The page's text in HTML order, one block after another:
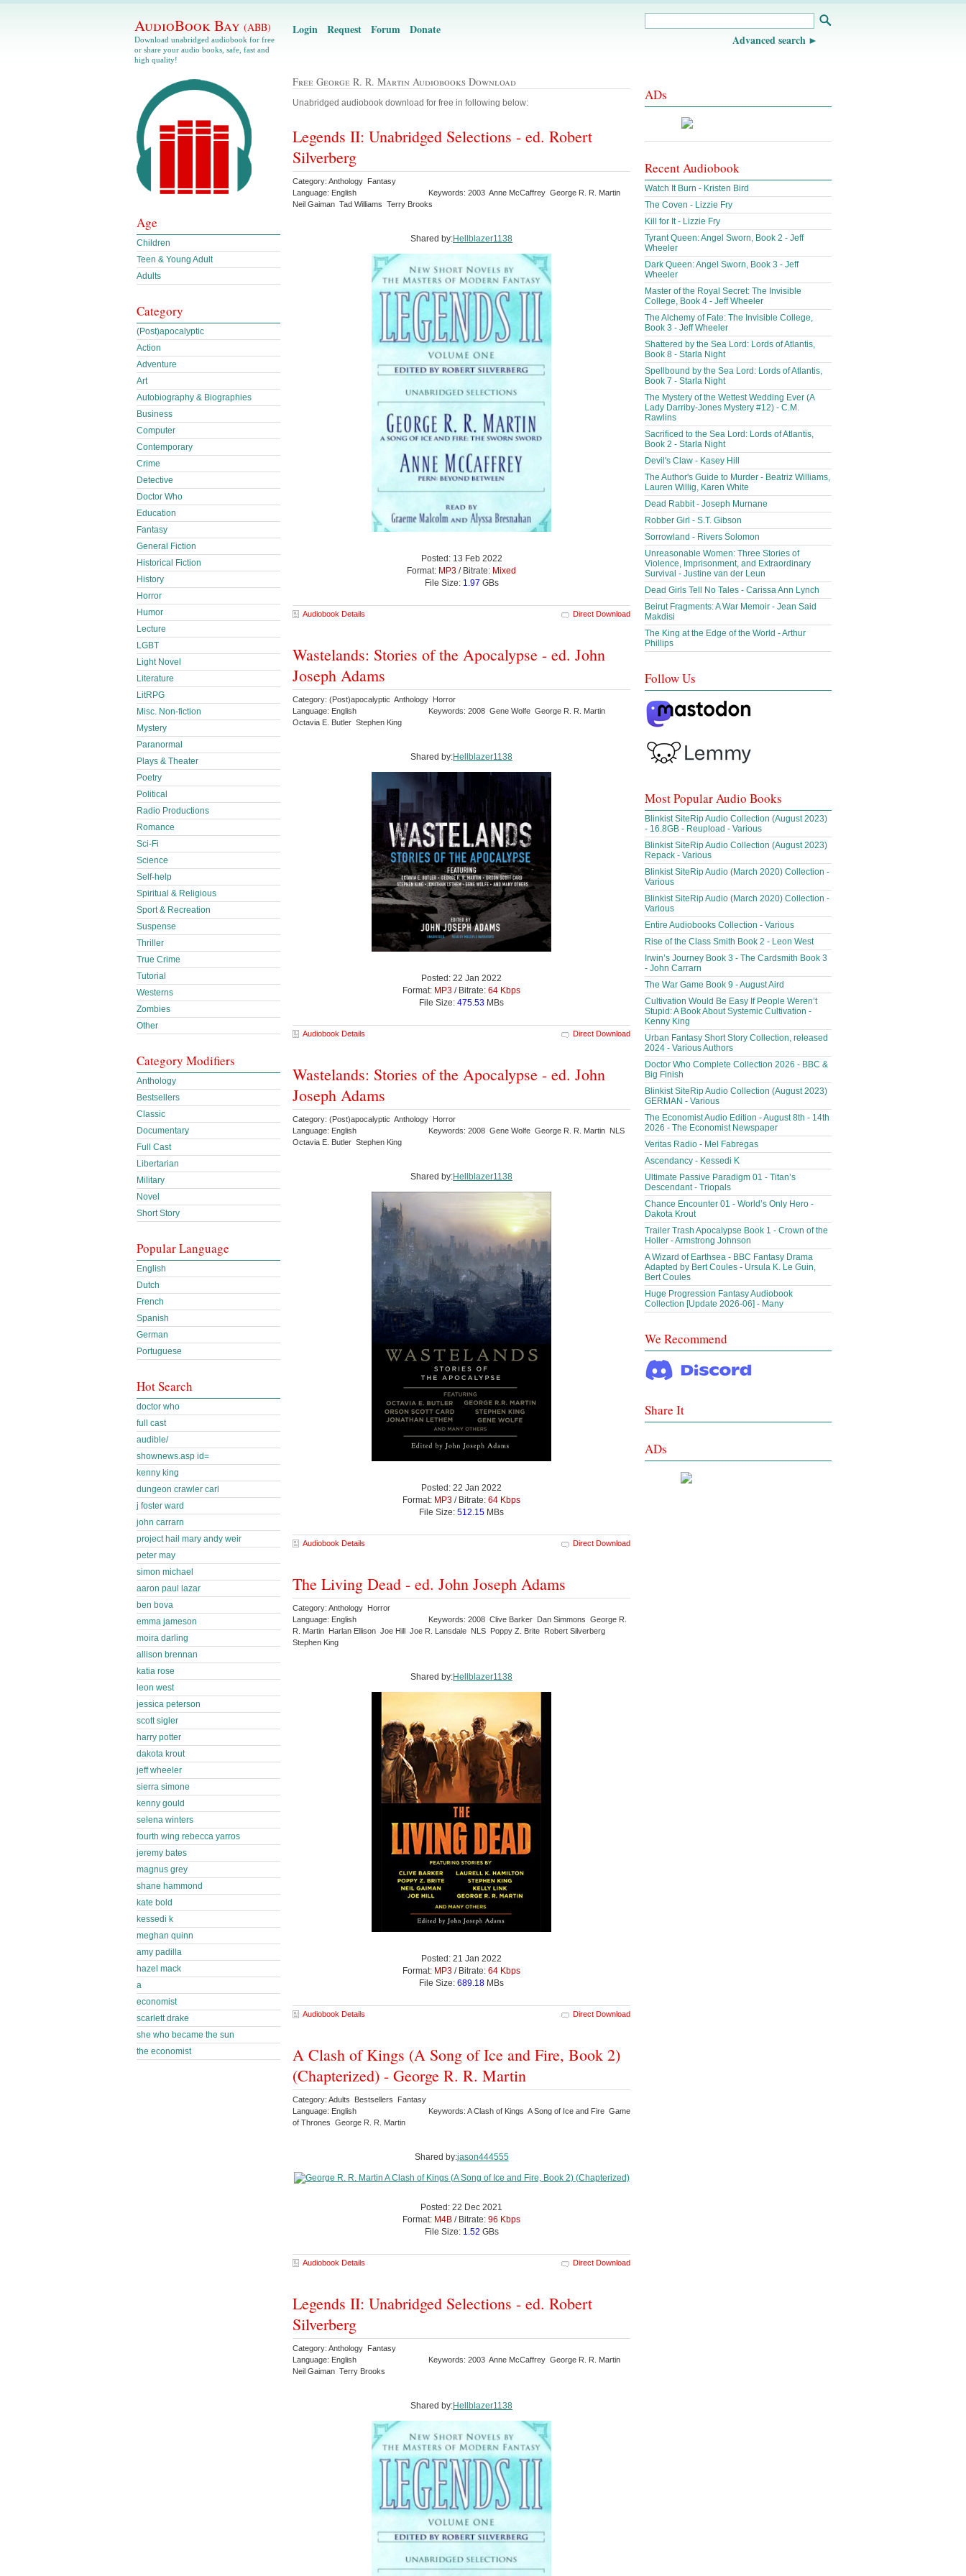
AudioBook Bay (ABB)
Download unabridged audiobook for free
or share your audio books, safe, fast and
high quality!
Login Request Forum Donate
Advanced search
Free George R. R. Martin Audiobooks Download
Unabridged audiobook download for free in following below:
Legends II: Unabridged Selections - ed. Robert
Silverberg
Category: Anthology Fantasy
Language: English
Keywords: 2003 Anne McCaffrey George R. R. Martin
Neil Gaiman Tad Williams Terry Brooks
Shared by:Hellblazer1138
Posted: 13 Feb 2022
Format: MP3 / Bitrate: Mixed
File Size: 1.97 GBs
Audiobook Details Direct Download
Wastelands: Stories of the Apocalypse - ed. John
Joseph Adams
Category: (Post)apocalyptic Anthology Horror
Language: English
Keywords: 2008 Gene Wolfe George R. R. Martin
Octavia E. Butler Stephen King
Shared by:Hellblazer1138
Posted: 22 Jan 2022
Format: MP3 / Bitrate: 64 Kbps
File Size: 475.53 MBs
Audiobook Details Direct Download
Wastelands: Stories of the Apocalypse - ed. John
Joseph Adams
Category: (Post)apocalyptic Anthology Horror
Language: English
Keywords: 2008 Gene Wolfe George R. R. Martin NLS
Octavia E. Butler Stephen King
Shared by:Hellblazer1138
Posted: 22 Jan 2022
Format: MP3 / Bitrate: 64 Kbps
File Size: 512.15 MBs
Audiobook Details Direct Download
The Living Dead - ed. John Joseph Adams
Category: Anthology Horror
Language: English
Keywords: 2008 Clive Barker Dan Simmons George R.
R. Martin Harlan Ellison Joe Hill Joe R. Lansdale NLS Poppy Z. Brite Robert Silverberg
Stephen King
Shared by:Hellblazer1138
Posted: 21 Jan 2022
Format: MP3 / Bitrate: 64 Kbps
File Size: 689.18 MBs
Audiobook Details Direct Download
A Clash of Kings (A Song of Ice and Fire, Book 2)
(Chapterized) - George R. R. Martin
Category: Adults Bestsellers Fantasy
Language: English
Keywords: A Clash of Kings A Song of Ice and Fire Game
of Thrones George R. R. Martin
Shared by:jason444555
Posted: 22 Dec 2021
Format: M4B / Bitrate: 96 Kbps
File Size: 1.52 GBs
Audiobook Details Direct Download
Legends II: Unabridged Selections - ed. Robert
Silverberg
Category: Anthology Fantasy
Language: English
Keywords: 2003 Anne McCaffrey George R. R. Martin
Neil Gaiman Terry Brooks
Shared by:Hellblazer1138
Age
Children
Teen & Young Adult
Adults
Category
(Post)apocalyptic
Action
Adventure
Art
Autobiography & Biographies
Business
Computer
Contemporary
Crime
Detective
Doctor Who
Education
Fantasy
General Fiction
Historical Fiction
History
Horror
Humor
Lecture
LGBT
Light Novel
Literature
LitRPG
Misc. Non-fiction
Mystery
Paranormal
Plays & Theater
Poetry
Political
Radio Productions
Romance
Sci-Fi
Science
Self-help
Spiritual & Religious
Sport & Recreation
Suspense
Thriller
True Crime
Tutorial
Westerns
Zombies
Other
Category Modifiers
Anthology
Bestsellers
Classic
Documentary
Full Cast
Libertarian
Military
Novel
Short Story
Popular Language
English
Dutch
French
Spanish
German
Portuguese
Hot Search
doctor who
full cast
audible/
shownews.asp id=
kenny king
dungeon crawler carl
j foster ward
john carrarn
project hail mary andy weir
peter may
simon michael
aaron paul lazar
ben bova
emma jameson
moira darling
allison brennan
katia rose
leon west
jessica peterson
scott sigler
harry potter
dakota krout
jeff wheeler
sierra simone
kenny gould
selena winters
fourth wing rebecca yarros
jeremy bates
magnus grey
shane hammond
kate bold
kessedi k
meghan quinn
amy padilla
hazel mack
a
economist
scarlett drake
she who became the sun
the economist
ADs
Recent Audiobook
Watch It Burn - Kristen Bird
The Coven - Lizzie Fry
Kill for It - Lizzie Fry
Tyrant Queen: Angel Sworn, Book 2 - Jeff
Wheeler
Dark Queen: Angel Sworn, Book 3 - Jeff
Wheeler
Master of the Royal Secret: The Invisible
College, Book 4 - Jeff Wheeler
The Alchemy of Fate: The Invisible College,
Book 3 - Jeff Wheeler
Shattered by the Sea Lord: Lords of Atlantis,
Book 8 - Starla Night
Spellbound by the Sea Lord: Lords of Atlantis,
Book 7 - Starla Night
The Mystery of the Wettest Wedding Ever (A
Lady Darriby-Jones Mystery #12) - C.M.
Rawlins
Sacrificed to the Sea Lord: Lords of Atlantis,
Book 2 - Starla Night
Devil's Claw - Kasey Hill
The Author's Guide to Murder - Beatriz Williams,
Lauren Willig, Karen White
Dead Rabbit - Joseph Murnane
Robber Girl - S.T. Gibson
Sorrowland - Rivers Solomon
Unreasonable Women: Three Stories of
Violence, Imprisonment, and Extraordinary
Survival - Justine van der Leun
Dead Girls Tell No Tales - Carissa Ann Lynch
Beirut Fragments: A War Memoir - Jean Said
Makdisi
The King at the Edge of the World - Arthur
Phillips
Follow Us
Most Popular Audio Books
Blinkist SiteRip Audio Collection (August 2023)
- 16.8GB - Reupload - Various
Blinkist SiteRip Audio Collection (August 2023)
Repack - Various
Blinkist SiteRip Audio (March 2020) Collection -
Various
Blinkist SiteRip Audio (March 2020) Collection -
Various
Entire Audiobooks Collection - Various
Rise of the Class Smith Book 2 - Leon West
Irwin’s Journey Book 3 - The Cardsmith Book 3
- John Carrarn
The War Game Book 9 - August Aird
Cultivation Would Be Easy If People Weren’t
Stupid: A Book About Systemic Cultivation -
Kenny King
Urban Fantasy Short Story Collection, released
2024 - Various Authors
Doctor Who Complete Collection 2026 - BBC &
Big Finish
Blinkist SiteRip Audio Collection (August 2023)
GERMAN - Various
The Economist Audio Edition - August 8th - 14th
2026 - The Economist Newspaper
Veritas Radio - Mel Fabregas
Ascendancy - Kessedi K
Ultimate Passive Paradigm 01 - Titan’s
Descendant - Triopals
Chance Encounter 01 - World’s Only Hero -
Dakota Krout
Trailer Trash Apocalypse Book 1 - Crown of the
Holler - Armstrong Johnson
A Wizard of Earthsea - BBC Fantasy Drama
Adapted by Bert Coules - Ursula K. Le Guin,
Bert Coules
Huge Progression Fantasy Audiobook
Collection [Update 2026-06] - Many
We Recommend
Share It
ADs